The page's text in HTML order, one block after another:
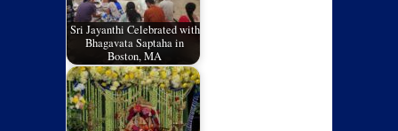
Sri Jayanthi Celebrated with
Bhagavata Saptaha in
Boston, MA